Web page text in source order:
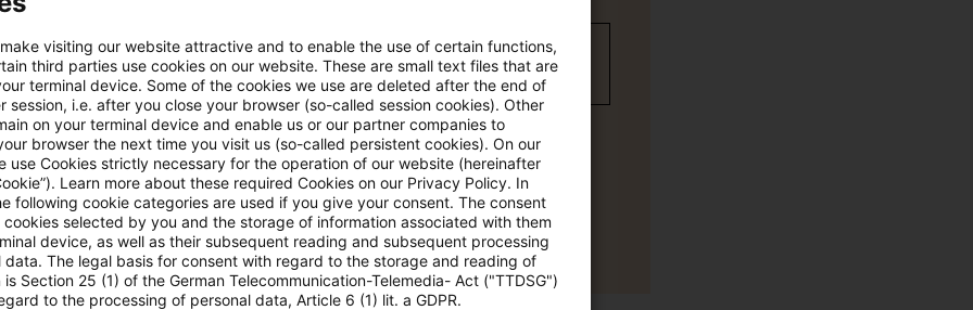
trial period
Register for the free PwC Plus
account
Please log in to read the article
More details on PwC Plus
visiting our website attractive and to enable the use of certain functions,
third parties use cookies on our website. These are small text files that are
terminal device. Some of the cookies we use are deleted after the end of
session, i.e. after you close your browser (so-called session cookies). Other
on your terminal device and enable us or our partner companies to
browser the next time you visit us (so-called persistent cookies). On our
use Cookies strictly necessary for the operation of our website (hereinafter
Learn more about these required Cookies on our Privacy Policy. In
following cookie categories are used if you give your consent. The consent
cookies selected by you and the storage of information associated with them
device, as well as their subsequent reading and subsequent processing
data. The legal basis for consent with regard to the storage and reading of
Section 25 (1) of the German Telecommunication-Telemedia- Act ("TTDSG")
to the processing of personal data, Article 6 (1) lit. a GDPR.